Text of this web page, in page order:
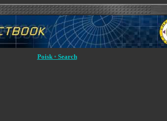
Poisk ◦ Search